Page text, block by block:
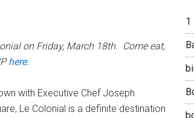
on Friday, March 18th. Come eat,
here.
with Executive Chef Joseph
Le Colonial is a definite destination
1